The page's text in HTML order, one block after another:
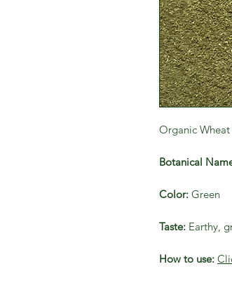
Organic
Botanical
Color: Green
Taste: Earthy,
How to use: